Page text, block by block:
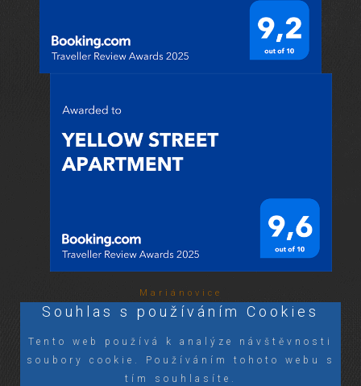
Mariánovice
Souhlas s používáním Cookies
Tento web používá k analýze návštěvnosti
soubory cookie. Používáním tohoto webu s
tím souhlasíte.